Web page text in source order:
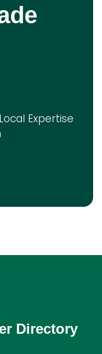
Local Expertise
Directory